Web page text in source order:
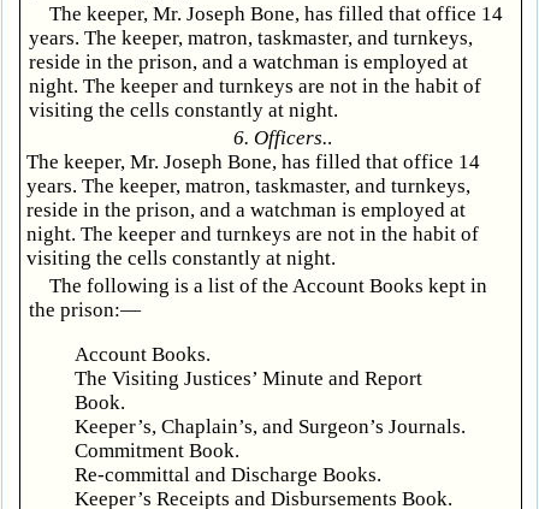
The keeper, Mr. Joseph Bone, has filled that office 14
years. The keeper, matron, taskmaster, and turnkeys,
reside in the prison, and a watchman is employed at
night. The keeper and turnkeys are not in the habit of
visiting the cells constantly at night.
6. Officers..
The keeper, Mr. Joseph Bone, has filled that office 14
years. The keeper, matron, taskmaster, and turnkeys,
reside in the prison, and a watchman is employed at
night. The keeper and turnkeys are not in the habit of
visiting the cells constantly at night.
The following is a list of the Account Books kept in
the prison:—
Account Books.
The Visiting Justices’ Minute and Report
Book.
Keeper’s, Chaplain’s, and Surgeon’s Journals.
Commitment Book.
Re-committal and Discharge Books.
Keeper’s Receipts and Disbursements Book.